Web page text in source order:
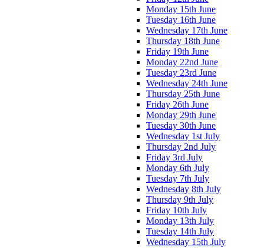
Monday 15th June
Tuesday 16th June
Wednesday 17th June
Thursday 18th June
Friday 19th June
Monday 22nd June
Tuesday 23rd June
Wednesday 24th June
Thursday 25th June
Friday 26th June
Monday 29th June
Tuesday 30th June
Wednesday 1st July
Thursday 2nd July
Friday 3rd July
Monday 6th July
Tuesday 7th July
Wednesday 8th July
Thursday 9th July
Friday 10th July
Monday 13th July
Tuesday 14th July
Wednesday 15th July